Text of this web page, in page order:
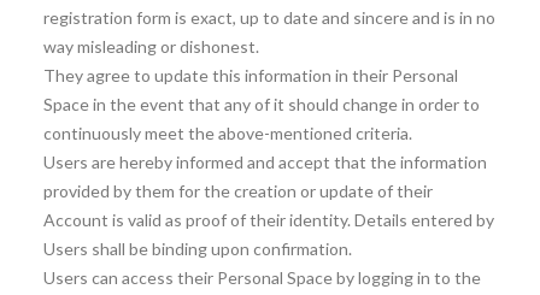
registration form is exact, up to date and sincere and is in no
way misleading or dishonest.
They agree to update this information in their Personal
Space in the event that any of it should change in order to
continuously meet the above-mentioned criteria.
Users are hereby informed and accept that the information
provided by them for the creation or update of their
Account is valid as proof of their identity. Details entered by
Users shall be binding upon confirmation.
Users can access their Personal Space by logging in to the